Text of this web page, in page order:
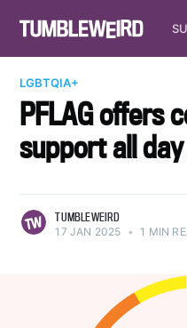
LGBTQIA+
PFLAG offers
support all
TUMBLEWEIRD
17 JAN 2025 • 1 MIN